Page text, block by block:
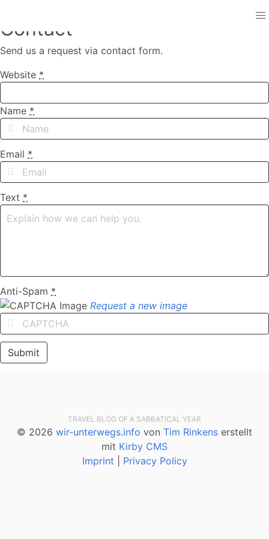
Contact
Send us a request via contact form.
Website *
Name *
Email *
Text *
Anti-Spam *
Request a new image
TRAVEL BLOG OF A SABBATICAL YEAR
© 2026 wir-unterwegs.info von Tim Rinkens erstellt
mit Kirby CMS
Imprint
Privacy Policy